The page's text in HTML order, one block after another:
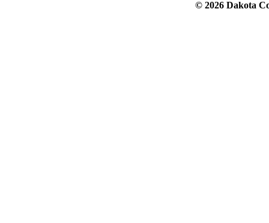
© 2026 Dakota